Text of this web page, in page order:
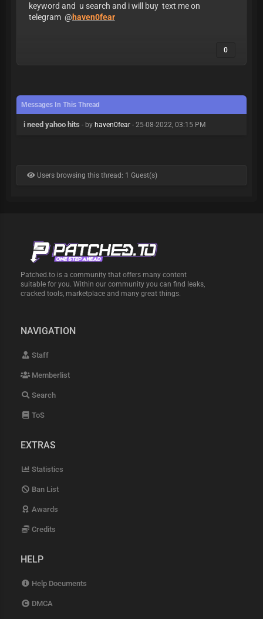
keyword and u search and i will buy text me on
telegram @haven0fear
0
Messages In This Thread
i need yahoo hits - by haven0fear - 25-08-2022, 03:15 PM
Users browsing this thread: 1 Guest(s)
Patched.to is a community that offers many content
suitable for you. Within our community you can find leaks,
cracked tools, marketplace and many great things.
NAVIGATION
Staff
Memberlist
Search
ToS
EXTRAS
Statistics
Ban List
Awards
Credits
HELP
Help Documents
DMCA